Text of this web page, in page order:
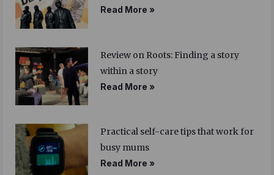
Read More »
Review on Roots: Finding a story
within a story
Read More »
Practical self-care tips that work for
busy mums
Read More »